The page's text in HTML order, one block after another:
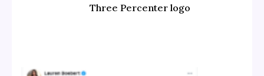
Three Percenter logo